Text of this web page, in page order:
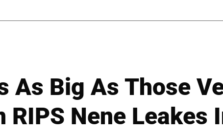
As Big As Those
Nene Leakes